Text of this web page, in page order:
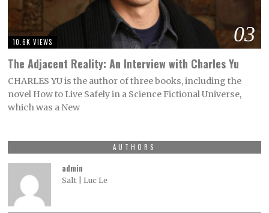
03
10.6K VIEWS
The Adjacent Reality: An Interview with Charles Yu
CHARLES YU is the author of three books, including the
novel How to Live Safely in a Science Fictional Universe,
which was a New
AUTHORS
admin
Salt | Luc Le